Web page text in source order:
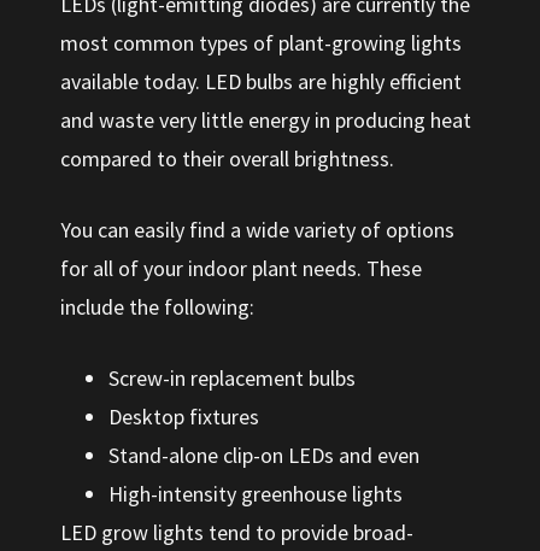
most common types of plant-growing lights
available today. LED bulbs are highly efficient
and waste very little energy in producing heat
compared to their overall brightness.
You can easily find a wide variety of options
for all of your indoor plant needs. These
include the following:
Screw-in replacement bulbs
Desktop fixtures
Stand-alone clip-on LEDs and even
High-intensity greenhouse lights
LED grow lights tend to provide broad-